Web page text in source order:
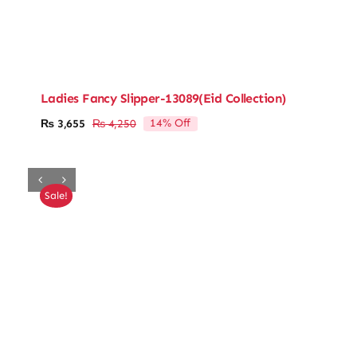
Ladies Fancy Slipper-13089(Eid Collection)
₨4,250Original
₨3,655
Current
14% Off
Sale!